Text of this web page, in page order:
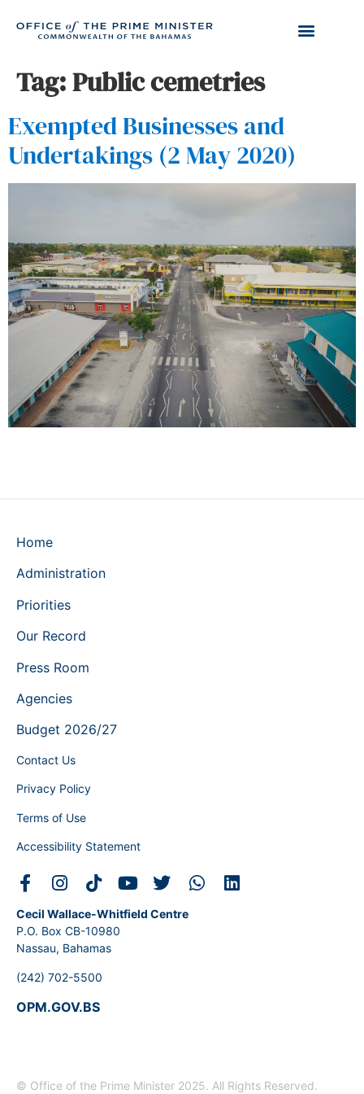
Tag:Public cemetries
Exempted Businesses and
Undertakings (2 May 2020)
Home
Administration
Priorities
Our Record
Press Room
Agencies
Budget 2026/27
Contact Us
Privacy Policy
Terms of Use
Accessibility Statement
Cecil Wallace-Whitfield Centre
P.O. Box CB-10980
Nassau, Bahamas
(242) 702-5500
OPM.GOV.BS
© Office of the Prime Minister 2025. All Rights Reserved.